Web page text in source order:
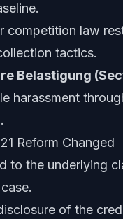
competition law
tactics.
Belastigung
harassment
Reform Changed
to the underlying
of the